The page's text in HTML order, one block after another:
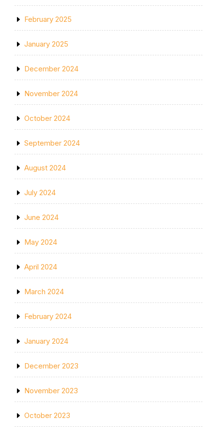
February 2025
January 2025
December 2024
November 2024
October 2024
September 2024
August 2024
July 2024
June 2024
May 2024
April 2024
March 2024
February 2024
January 2024
December 2023
November 2023
October 2023